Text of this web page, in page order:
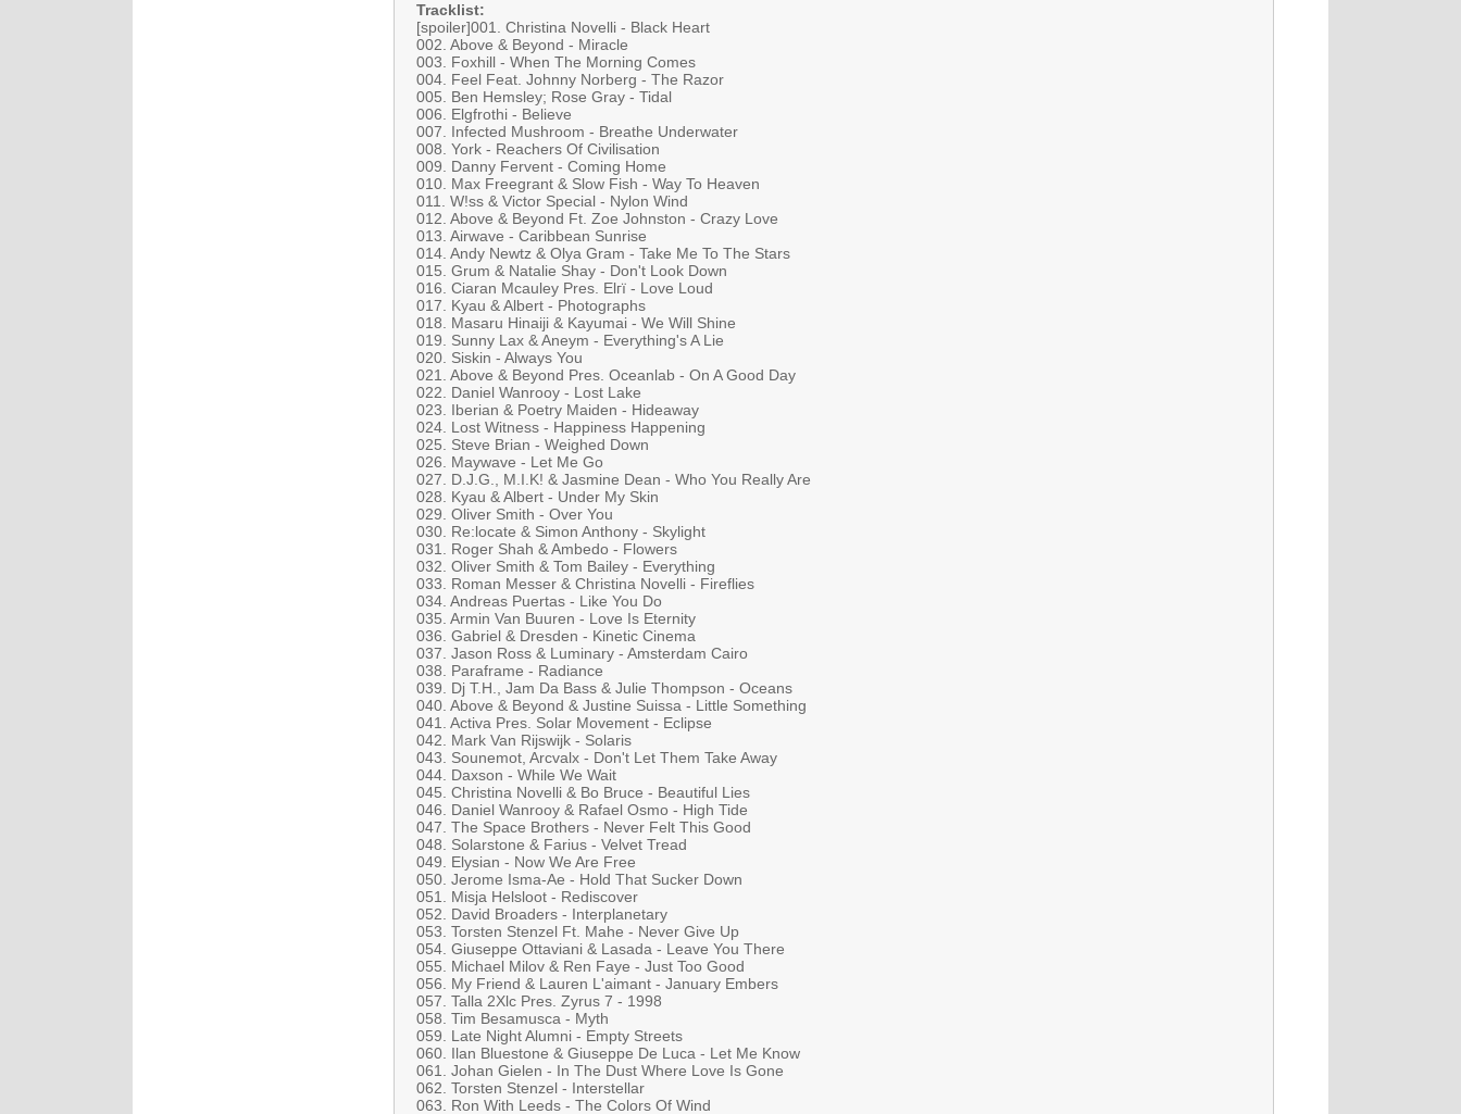
Tracklist:
[spoiler]001. Christina Novelli - Black Heart
002. Above & Beyond - Miracle
003. Foxhill - When The Morning Comes
004. Feel Feat. Johnny Norberg - The Razor
005. Ben Hemsley; Rose Gray - Tidal
006. Elgfrothi - Believe
007. Infected Mushroom - Breathe Underwater
008. York - Reachers Of Civilisation
009. Danny Fervent - Coming Home
010. Max Freegrant & Slow Fish - Way To Heaven
011. W!ss & Victor Special - Nylon Wind
012. Above & Beyond Ft. Zoe Johnston - Crazy Love
013. Airwave - Caribbean Sunrise
014. Andy Newtz & Olya Gram - Take Me To The Stars
015. Grum & Natalie Shay - Don't Look Down
016. Ciaran Mcauley Pres. Elгї - Love Loud
017. Kyau & Albert - Photographs
018. Masaru Hinaiji & Kayumai - We Will Shine
019. Sunny Lax & Aneym - Everything's A Lie
020. Siskin - Always You
021. Above & Beyond Pres. Oceanlab - On A Good Day
022. Daniel Wanrooy - Lost Lake
023. Iberian & Poetry Maiden - Hideaway
024. Lost Witness - Happiness Happening
025. Steve Brian - Weighed Down
026. Maywave - Let Me Go
027. D.J.G., M.I.K! & Jasmine Dean - Who You Really Are
028. Kyau & Albert - Under My Skin
029. Oliver Smith - Over You
030. Re:locate & Simon Anthony - Skylight
031. Roger Shah & Ambedo - Flowers
032. Oliver Smith & Tom Bailey - Everything
033. Roman Messer & Christina Novelli - Fireflies
034. Andreas Puertas - Like You Do
035. Armin Van Buuren - Love Is Eternity
036. Gabriel & Dresden - Kinetic Cinema
037. Jason Ross & Luminary - Amsterdam Cairo
038. Paraframe - Radiance
039. Dj T.H., Jam Da Bass & Julie Thompson - Oceans
040. Above & Beyond & Justine Suissa - Little Something
041. Activa Pres. Solar Movement - Eclipse
042. Mark Van Rijswijk - Solaris
043. Sounemot, Arcvalx - Don't Let Them Take Away
044. Daxson - While We Wait
045. Christina Novelli & Bo Bruce - Beautiful Lies
046. Daniel Wanrooy & Rafael Osmo - High Tide
047. The Space Brothers - Never Felt This Good
048. Solarstone & Farius - Velvet Tread
049. Elysian - Now We Are Free
050. Jerome Isma-Ae - Hold That Sucker Down
051. Misja Helsloot - Rediscover
052. David Broaders - Interplanetary
053. Torsten Stenzel Ft. Mahe - Never Give Up
054. Giuseppe Ottaviani & Lasada - Leave You There
055. Michael Milov & Ren Faye - Just Too Good
056. My Friend & Lauren L'aimant - January Embers
057. Talla 2Xlc Pres. Zyrus 7 - 1998
058. Tim Besamusca - Myth
059. Late Night Alumni - Empty Streets
060. Ilan Bluestone & Giuseppe De Luca - Let Me Know
061. Johan Gielen - In The Dust Where Love Is Gone
062. Torsten Stenzel - Interstellar
063. Ron With Leeds - The Colors Of Wind